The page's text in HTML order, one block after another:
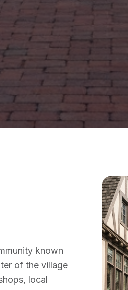
known
of the village
local